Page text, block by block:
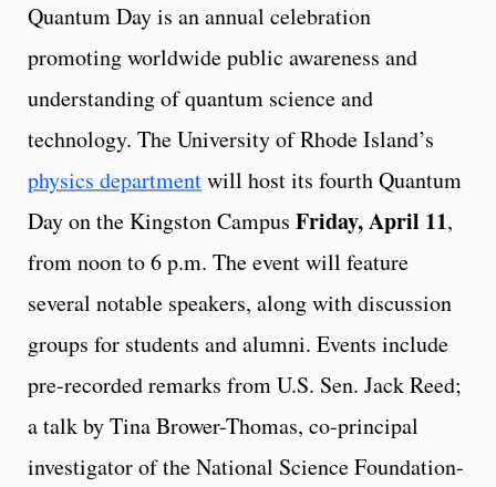
Quantum Day is an annual celebration
promoting worldwide public awareness and
understanding of quantum science and
technology. The University of Rhode Island’s
physics departmentwill host its fourth Quantum
Day on the Kingston Campus Friday, April 11,
from noon to 6 p.m. The event will feature
several notable speakers, along with discussion
groups for students and alumni. Events include
pre-recorded remarks from U.S. Sen. Jack Reed;
a talk by Tina Brower-Thomas, co-principal
investigator of the National Science Foundation-